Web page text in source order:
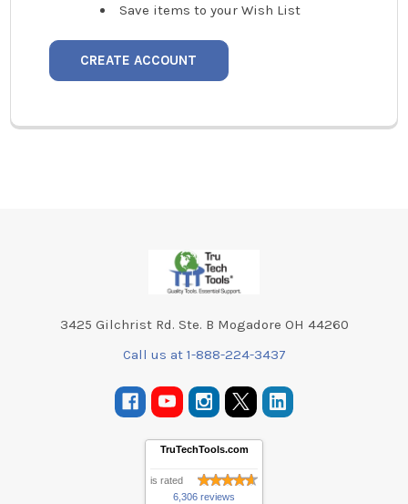
Save items to your Wish List
CREATE ACCOUNT
3425 Gilchrist Rd. Ste. B Mogadore OH 44260
Call us at 1-888-224-3437
TruTechTools.com
is rated
6,306 reviews